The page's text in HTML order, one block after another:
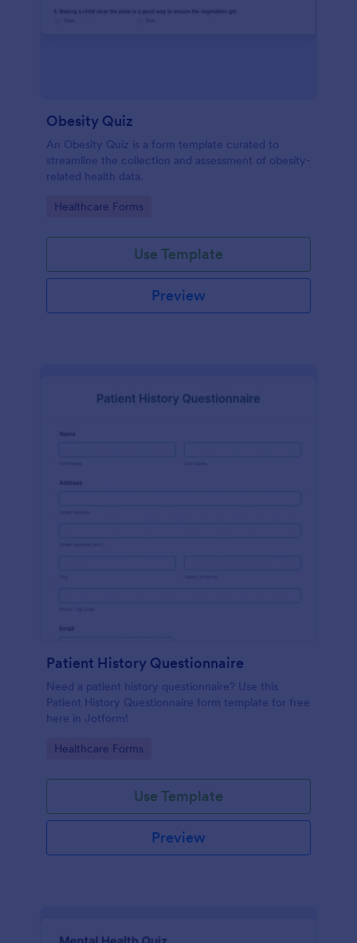
Obesity Quiz
An Obesity Quiz is a form template curated to
streamline the collection and assessment of obesity-
related health data.
Go to Category:
Healthcare Forms
Use Template
Preview
Patient History Questionnaire
Need a patient history questionnaire? Use this
Patient History Questionnaire form template for free
here in Jotform!
Go to Category:
Healthcare Forms
Use Template
Preview